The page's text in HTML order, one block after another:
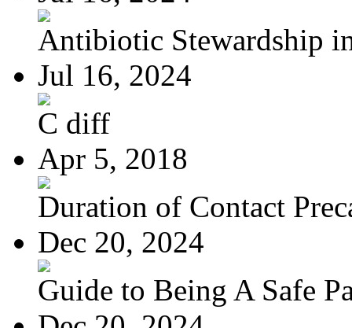
Antibiotic Stewardship
Jul 16, 2024
C diff
Apr 5, 2018
Duration of Contact
Dec 20, 2024
Guide to Being A Safe